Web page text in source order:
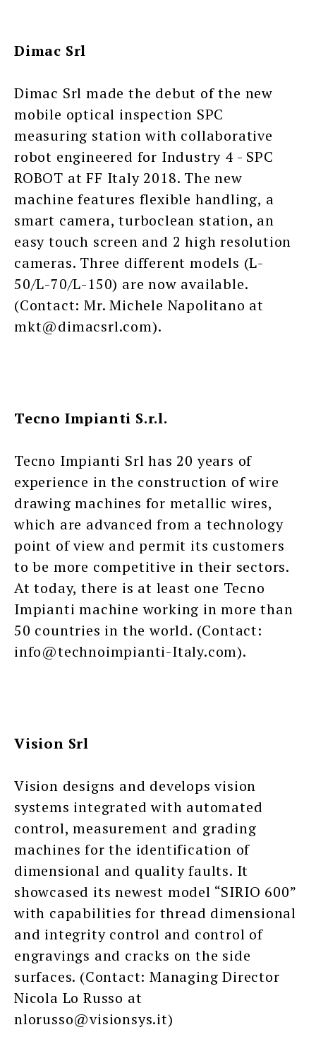
Dimac Srl
Dimac Srl made the debut of the new
mobile optical inspection SPC
measuring station with collaborative
robot engineered for Industry 4 - SPC
ROBOT at FF Italy 2018. The new
machine features flexible handling, a
smart camera, turboclean station, an
easy touch screen and 2 high resolution
cameras. Three different models (L-
50/L-70/L-150) are now available.
(Contact: Mr. Michele Napolitano at
mkt@dimacsrl.com).
Tecno Impianti S.r.l.
Tecno Impianti Srl has 20 years of
experience in the construction of wire
drawing machines for metallic wires,
which are advanced from a technology
point of view and permit its customers
to be more competitive in their sectors.
At today, there is at least one Tecno
Impianti machine working in more than
50 countries in the world. (Contact:
info@technoimpianti-Italy.com).
Vision Srl
Vision designs and develops vision
systems integrated with automated
control, measurement and grading
machines for the identification of
dimensional and quality faults. It
showcased its newest model “SIRIO 600”
with capabilities for thread dimensional
and integrity control and control of
engravings and cracks on the side
surfaces. (Contact: Managing Director
Nicola Lo Russo at
nlorusso@visionsys.it)